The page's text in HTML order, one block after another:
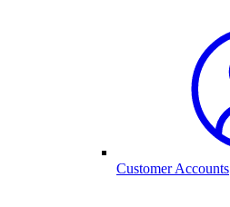
Customer Accounts